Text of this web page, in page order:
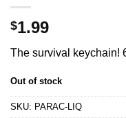
$1.99
The survival keychain!
Out of stock
SKU: PARAC-LIQ